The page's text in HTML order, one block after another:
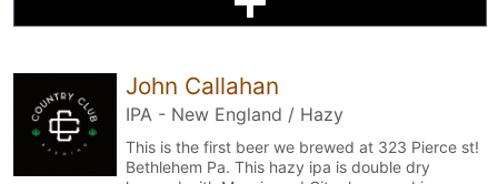
John Callahan
IPA - New England / Hazy
This is the first beer we brewed at 323 Pierce st!
Bethlehem Pa. This hazy ipa is double dry